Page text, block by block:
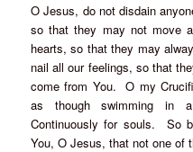
O Jesus, do not disdain
so that they may not move
hearts, so that they may
nail all our feelings, so that
come from You. O my
as though swimming in
Continuously for souls. So
You, O Jesus, that not one of